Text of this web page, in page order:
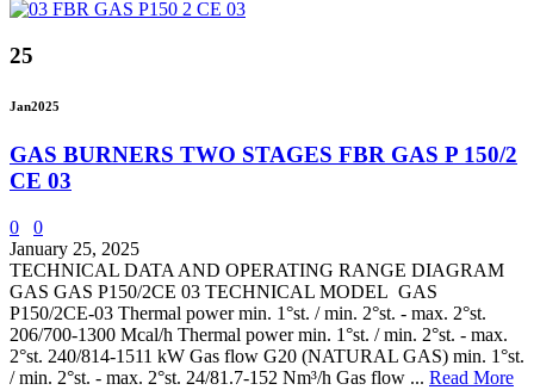
25
Jan2025
GAS BURNERS TWO STAGES FBR GAS P 150/2
CE 03
0
0
January 25, 2025
TECHNICAL DATA AND OPERATING RANGE DIAGRAM
GAS GAS P150/2CE 03 TECHNICAL MODEL GAS
P150/2CE-03 Thermal power min. 1°st. / min. 2°st. - max. 2°st.
206/700-1300 Mcal/h Thermal power min. 1°st. / min. 2°st. - max.
2°st. 240/814-1511 kW Gas flow G20 (NATURAL GAS) min. 1°st.
/ min. 2°st. - max. 2°st. 24/81.7-152 Nm³/h Gas flow ... Read More